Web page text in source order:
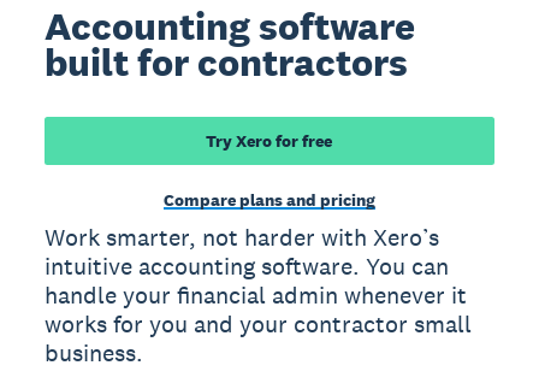
Accounting software
built for contractors
Try Xero for free
Compare plans and pricing
Work smarter, not harder with Xero’s
intuitive accounting software. You can
handle your financial admin whenever it
works for you and your contractor small
business.